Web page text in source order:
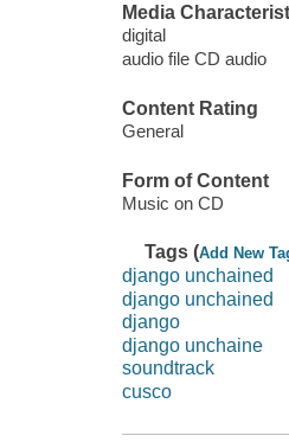
Media
digital
audio file CD audio
Content Rating
General
Form of Content
Music on CD
Tags (Add New
django unchained
django unchained
django
django unchaine
soundtrack
cusco